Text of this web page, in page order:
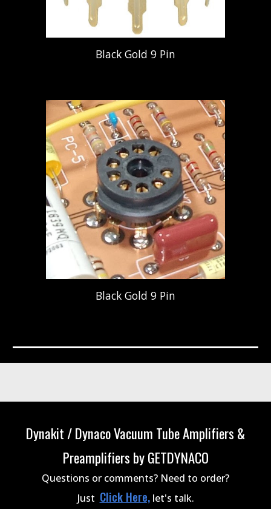
Black Gold 9 Pin
Black Gold 9 Pin
Dynakit / Dynaco Vacuum Tube Amplifiers &
Preamplifiers by GETDYNACO
Questions or comments? Need to order?
Just Click Here,let's talk.